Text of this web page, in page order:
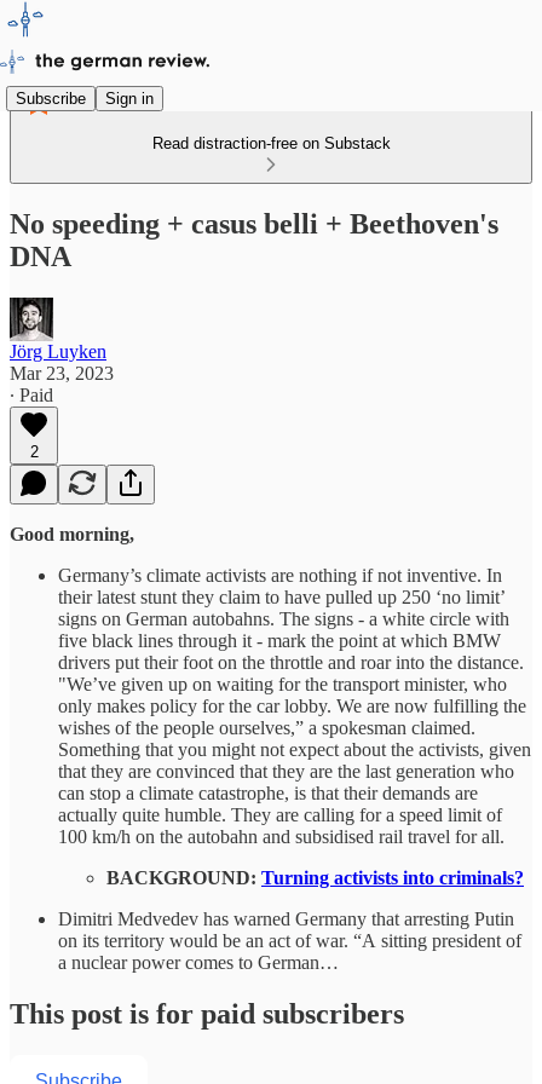
Subscribe Sign in
Read distraction-free on Substack
No speeding + casus belli + Beethoven's
DNA
Jörg Luyken
Mar 23, 2023
∙ Paid
2
Good morning,
Germany’s climate activists are nothing if not inventive. In
their latest stunt they claim to have pulled up 250 ‘no limit’
signs on German autobahns. The signs - a white circle with
five black lines through it - mark the point at which BMW
drivers put their foot on the throttle and roar into the distance.
"We’ve given up on waiting for the transport minister, who
only makes policy for the car lobby. We are now fulfilling the
wishes of the people ourselves,” a spokesman claimed.
Something that you might not expect about the activists, given
that they are convinced that they are the last generation who
can stop a climate catastrophe, is that their demands are
actually quite humble. They are calling for a speed limit of
100 km/h on the autobahn and subsidised rail travel for all.
BACKGROUND: Turning activists into criminals?
Dimitri Medvedev has warned Germany that arresting Putin
on its territory would be an act of war. “A sitting president of
a nuclear power comes to German…
This post is for paid subscribers